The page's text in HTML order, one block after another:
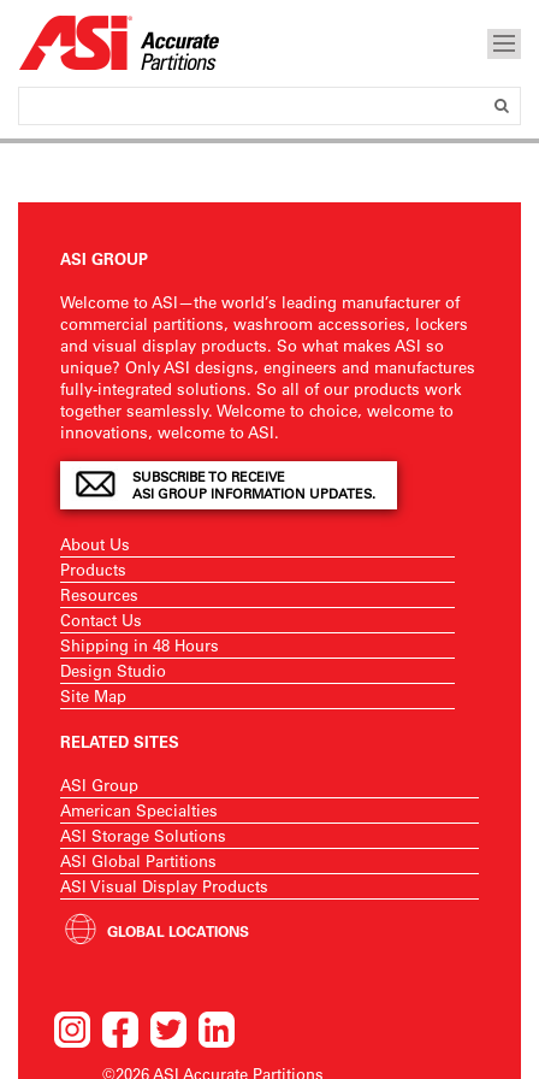
ASI GROUP
Welcome to ASI—the world’s leading manufacturer of
commercial partitions, washroom accessories, lockers
and visual display products. So what makes ASI so
unique? Only ASI designs, engineers and manufactures
fully-integrated solutions. So all of our products work
together seamlessly. Welcome to choice, welcome to
innovations, welcome to ASI.
SUBSCRIBE TO RECEIVE
ASI GROUP INFORMATION UPDATES.
About Us
Products
Resources
Contact Us
Shipping in 48 Hours
Design Studio
Site Map
RELATED SITES
ASI Group
American Specialties
ASI Storage Solutions
ASI Global Partitions
ASI Visual Display Products
GLOBAL LOCATIONS
©2026 ASI Accurate Partitions